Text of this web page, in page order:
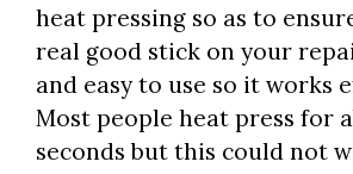
heat pressing so as to
real good stick on your
and easy to use so it works
Most people heat press for
seconds but this could not